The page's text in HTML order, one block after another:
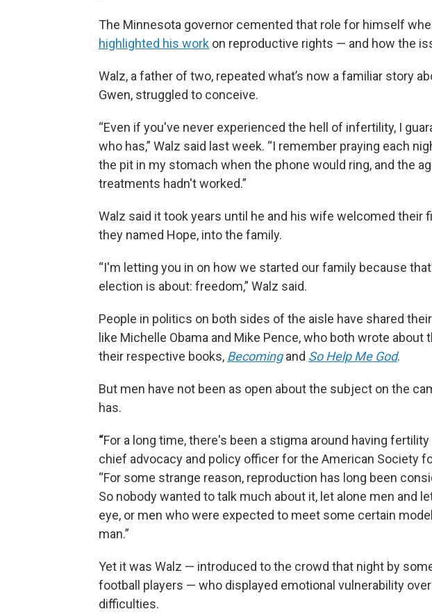
The Minnesota governor cemented that role for himself
highlighted his work on reproductive rights — and how the
Walz, a father of two, repeated what’s now a familiar story
Gwen, struggled to conceive.
“Even if you've never experienced the hell of infertility, I
who has,” Walz said last week. “I remember praying each
the pit in my stomach when the phone would ring, and the
treatments hadn't worked.”
Walz said it took years until he and his wife welcomed their
they named Hope, into the family.
“I'm letting you in on how we started our family because
election is about: freedom,” Walz said.
People in politics on both sides of the aisle have shared
like Michelle Obama and Mike Pence, who both wrote about
their respective books, Becoming and So Help Me God.
But men have not been as open about the subject on the
has.
“For a long time, there's been a stigma around having fertility
chief advocacy and policy officer for the American Society
“For some strange reason, reproduction has long been
So nobody wanted to talk much about it, let alone men and
eye, or men who were expected to meet some certain
man.”
Yet it was Walz — introduced to the crowd that night by
football players — who displayed emotional vulnerability
difficulties.